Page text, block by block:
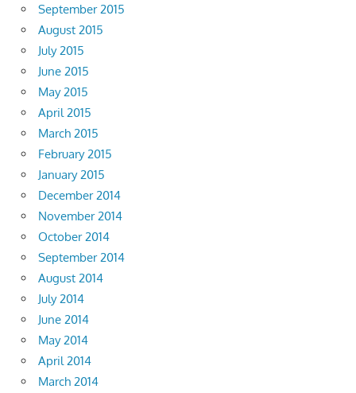
September 2015
August 2015
July 2015
June 2015
May 2015
April 2015
March 2015
February 2015
January 2015
December 2014
November 2014
October 2014
September 2014
August 2014
July 2014
June 2014
May 2014
April 2014
March 2014